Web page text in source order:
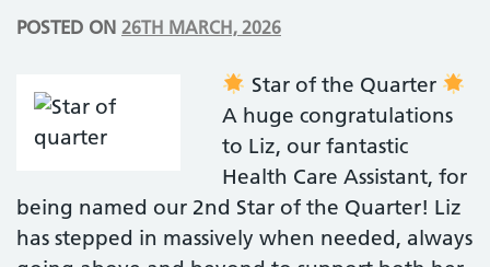
POSTED ON 26TH MARCH, 2026
Star of the Quarter
A huge congratulations
to Liz, our fantastic
Health Care Assistant, for
being named our 2nd Star of the Quarter! Liz
has stepped in massively when needed, always